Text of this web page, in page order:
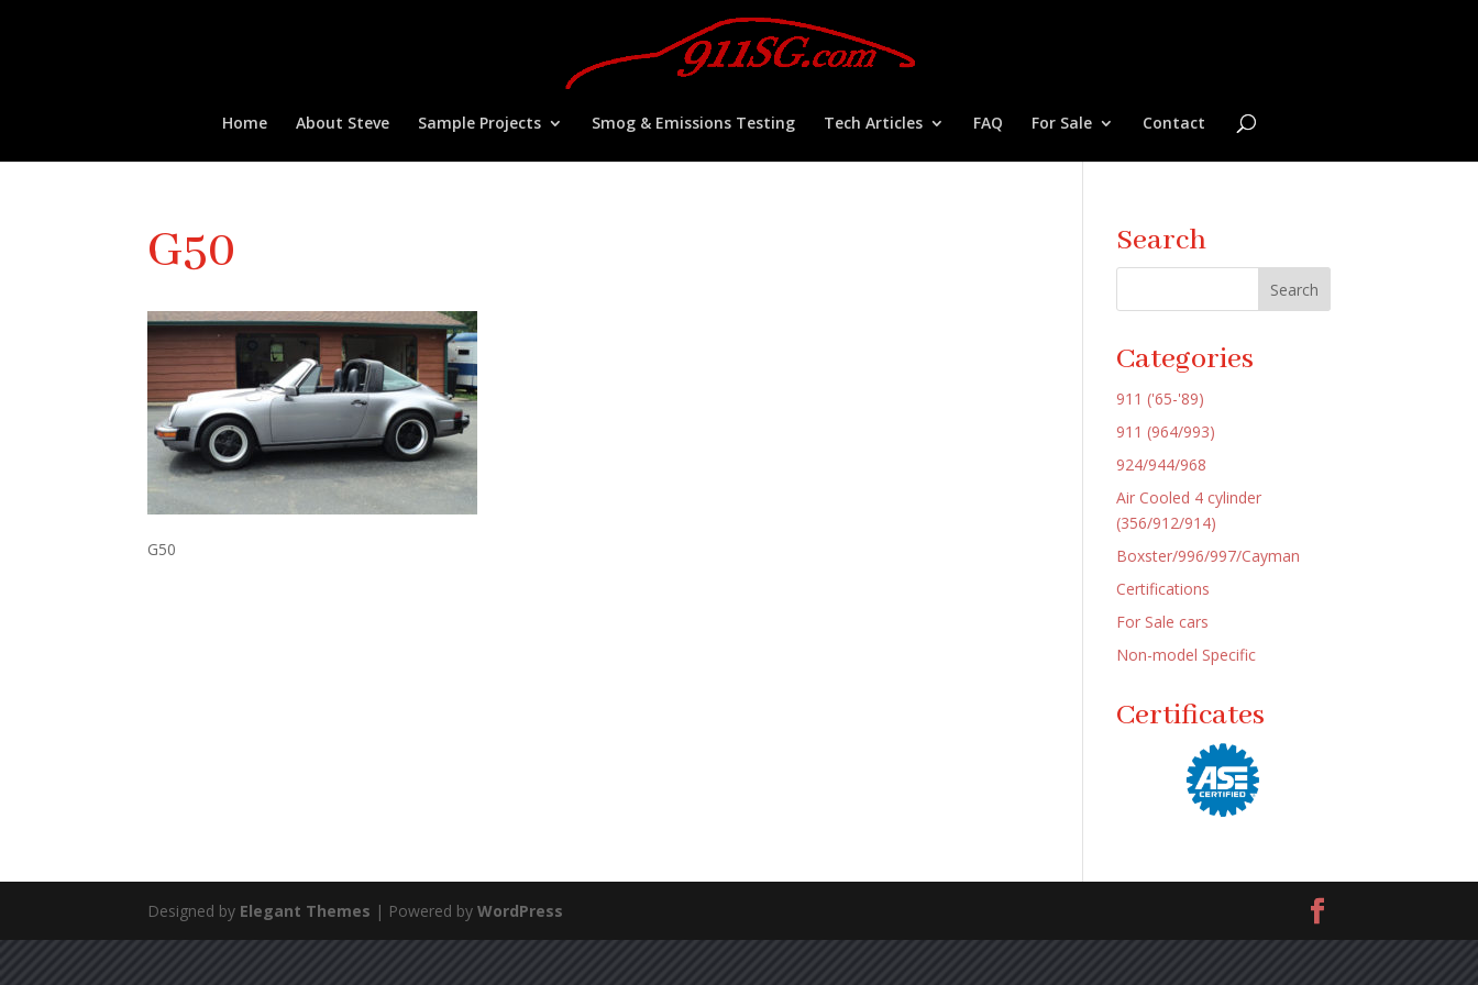
Home About Steve Sample Projects Smog & Emissions Testing Tech Articles FAQ For Sale Contact
G50
G50
Search
Categories
911 ('65-'89)
911 (964/993)
924/944/968
Air Cooled 4 cylinder
(356/912/914)
Boxster/996/997/Cayman
Certifications
For Sale cars
Non-model Specific
Certificates
Designed by Elegant Themes | Powered byWordPress